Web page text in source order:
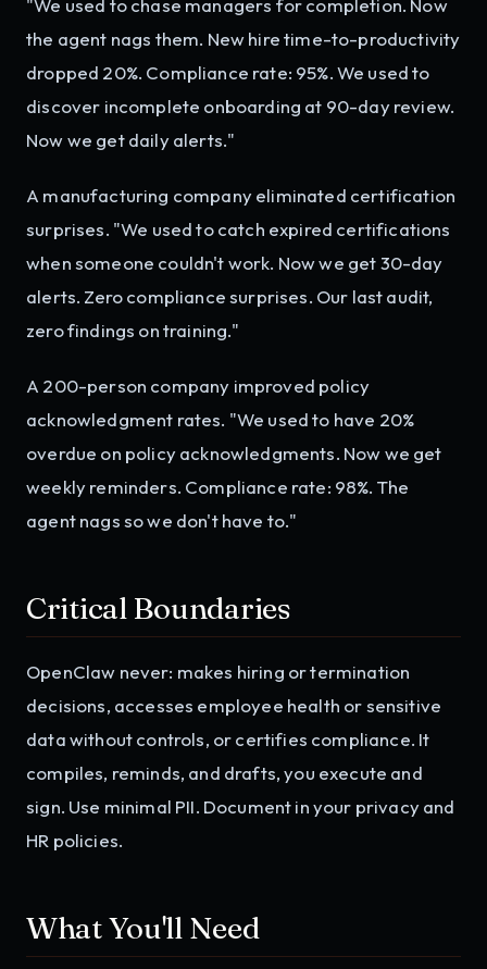
"We used to chase managers for completion. Now
the agent nags them. New hire time-to-productivity
dropped 20%. Compliance rate: 95%. We used to
discover incomplete onboarding at 90-day review.
Now we get daily alerts."
A manufacturing company eliminated certification
surprises. "We used to catch expired certifications
when someone couldn't work. Now we get 30-day
alerts. Zero compliance surprises. Our last audit,
zero findings on training."
A 200-person company improved policy
acknowledgment rates. "We used to have 20%
overdue on policy acknowledgments. Now we get
weekly reminders. Compliance rate: 98%. The
agent nags so we don't have to."
Critical Boundaries
OpenClaw never: makes hiring or termination
decisions, accesses employee health or sensitive
data without controls, or certifies compliance. It
compiles, reminds, and drafts, you execute and
sign. Use minimal PII. Document in your privacy and
HR policies.
What You'll Need